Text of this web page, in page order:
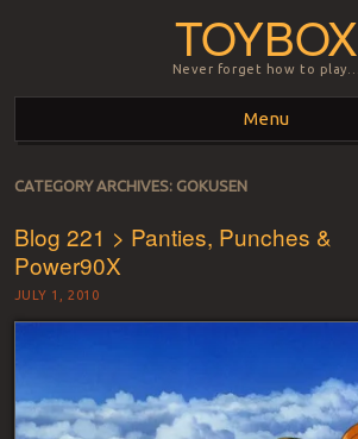
TOYBOX
Never forget how to play…
Menu
Skip to content
CATEGORY ARCHIVES: GOKUSEN
Blog 221 > Panties, Punches &
Power90X
JULY 1, 2010